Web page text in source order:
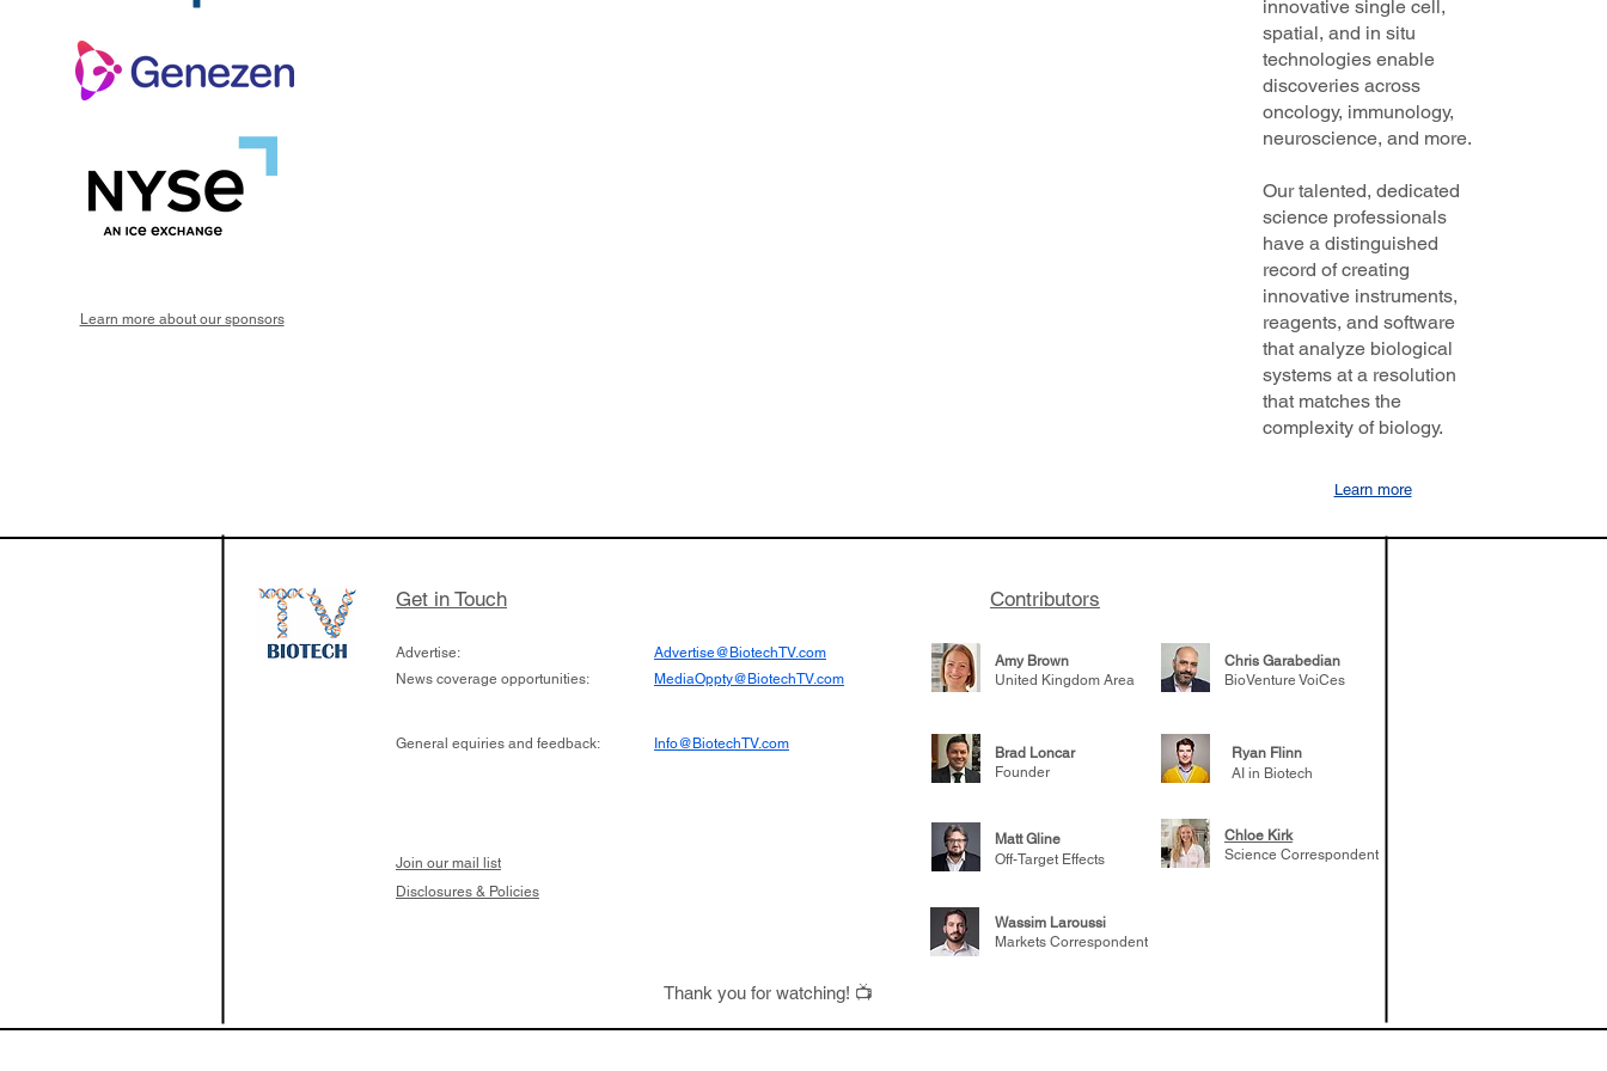
Learn more about our sponsors
innovative single cell,
spatial, and in situ
technologies enable
discoveries across
oncology, immunology,
neuroscience, and more.
Our talented, dedicated
science professionals
have a distinguished
record of creating
innovative instruments,
reagents, and software
that analyze biological
systems at a resolution
that matches the
complexity of biology.
Learn more
Get in Touch Contributors
Advertise:
News coverage opportunities:
Advertise@BiotechTV.com
MediaOppty@BiotechTV.com
Amy Brown
United Kingdom Area
Chris Garabedian
BioVenture VoiCes
General equiries and feedback: Info@BiotechTV.com
Brad Loncar
Founder
Ryan Flinn
AI in Biotech
Join our mail list
Matt Gline
Off-Target Effects
Chloe Kirk
Science Correspondent
Disclosures & Policies
Wassim Laroussi
Markets Correspondent
Thank you for watching! 📺